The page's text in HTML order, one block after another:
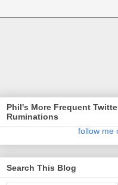
Phil's More Frequent
Ruminations
follow me
Search This Blog